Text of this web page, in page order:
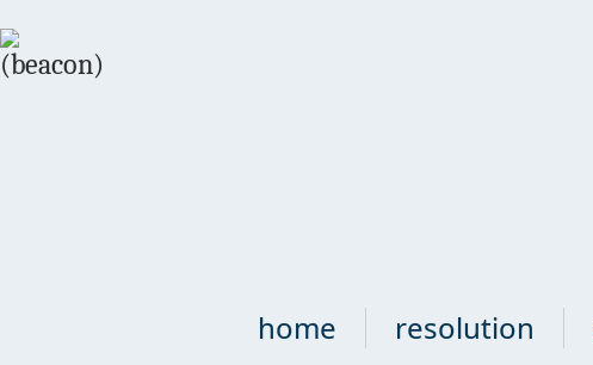
home resolution